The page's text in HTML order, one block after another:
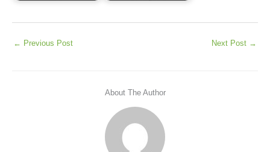
← Previous Post Next Post →
About The Author